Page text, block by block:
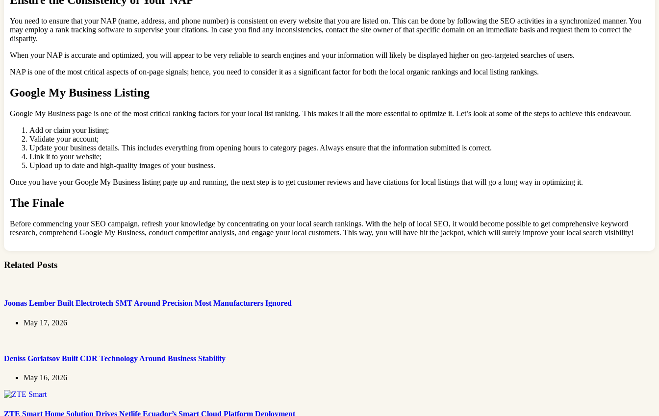
You need to ensure that your NAP (name, address, and phone number) is consistent on every website that you are listed on. This can be done by following the SEO activities in a synchronized manner. You
may employ a rank tracking software to supervise your citations. In case you find any inconsistencies, contact the site owner of that specific domain on an immediate basis and request them to correct the
disparity.
When your NAP is accurate and optimized, you will appear to be very reliable to search engines and your information will likely be displayed higher on geo-targeted searches of users.
NAP is one of the most critical aspects of on-page signals; hence, you need to consider it as a significant factor for both the local organic rankings and local listing rankings.
Google My Business Listing
Google My Business page is one of the most critical ranking factors for your local list ranking. This makes it all the more essential to optimize it. Let’s look at some of the steps to achieve this endeavour.
Add or claim your listing;
Validate your account;
Update your business details. This includes everything from opening hours to category pages. Always ensure that the information submitted is correct.
Link it to your website;
Upload up to date and high-quality images of your business.
Once you have your Google My Business listing page up and running, the next step is to get customer reviews and have citations for local listings that will go a long way in optimizing it.
The Finale
Before commencing your SEO campaign, refresh your knowledge by concentrating on your local search rankings. With the help of local SEO, it would become possible to get comprehensive keyword
research, comprehend Google My Business, conduct competitor analysis, and engage your local customers. This way, you will have hit the jackpot, which will surely improve your local search visibility!
Related Posts
Joonas Lember Built Electrotech SMT Around Precision Most Manufacturers Ignored
May 17, 2026
Deniss Gorlatsov Built CDR Technology Around Business Stability
May 16, 2026
ZTE Smart Home Solution Drives Netlife Ecuador’s Smart Cloud Platform Deployment